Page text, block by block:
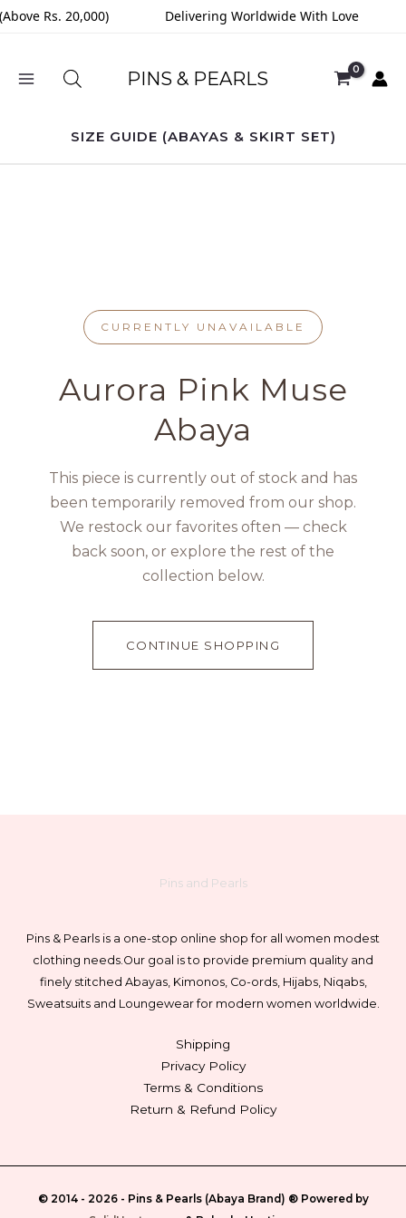
Rs. 20,000) Delivering Worldwide With Love
Skip
PINS & PEARLS
SIZE GUIDE (ABAYAS & SKIRT SET)
CURRENTLY UNAVAILABLE
Aurora Pink Muse
Abaya
This piece is currently out of stock and has
been temporarily removed from our shop.
We restock our favorites often — check
back soon, or explore the rest of the
collection below.
CONTINUE SHOPPING
Pins and Pearls
Pins & Pearls is a one-stop online shop for all women modest
clothing needs. Our goal is to provide premium quality and
finely stitched Abayas, Kimonos, Co-ords, Hijabs, Niqabs,
Sweatsuits and Loungewear for modern women worldwide.
Shipping
Privacy Policy
Terms & Conditions
Return & Refund Policy
© 2014 - 2026 - Pins & Pearls (Abaya Brand) ® Powered by